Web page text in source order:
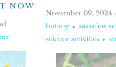
NOW
November 09, 2024
botany
sassafras
science activities